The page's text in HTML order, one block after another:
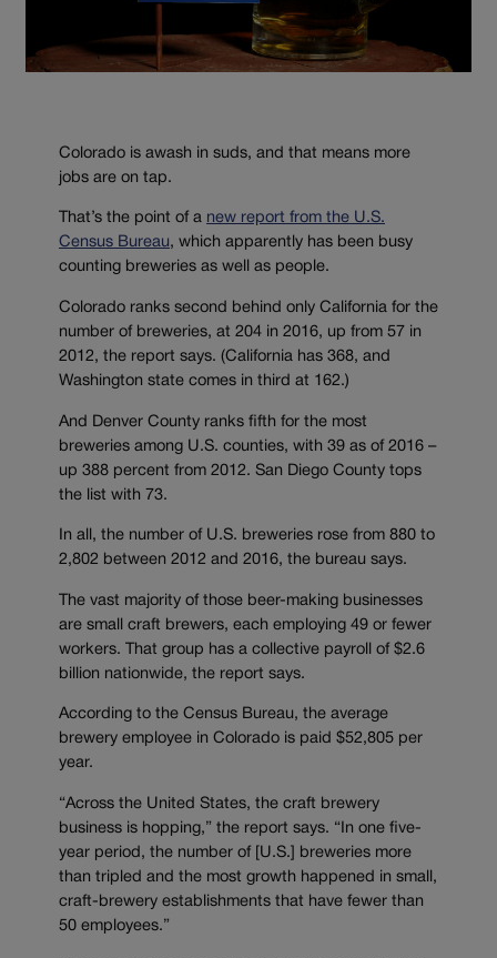
Colorado is awash in suds, and that means more
jobs are on tap.
That’s the point of a new report from the U.S.
Census Bureau, which apparently has been busy
counting breweries as well as people.
Colorado ranks second behind only California for the
number of breweries, at 204 in 2016, up from 57 in
2012, the report says. (California has 368, and
Washington state comes in third at 162.)
And Denver County ranks fifth for the most
breweries among U.S. counties, with 39 as of 2016 –
up 388 percent from 2012. San Diego County tops
the list with 73.
In all, the number of U.S. breweries rose from 880 to
2,802 between 2012 and 2016, the bureau says.
The vast majority of those beer-making businesses
are small craft brewers, each employing 49 or fewer
workers. That group has a collective payroll of $2.6
billion nationwide, the report says.
According to the Census Bureau, the average
brewery employee in Colorado is paid $52,805 per
year.
“Across the United States, the craft brewery
business is hopping,” the report says. “In one five-
year period, the number of [U.S.] breweries more
than tripled and the most growth happened in small,
craft-brewery establishments that have fewer than
50 employees.”